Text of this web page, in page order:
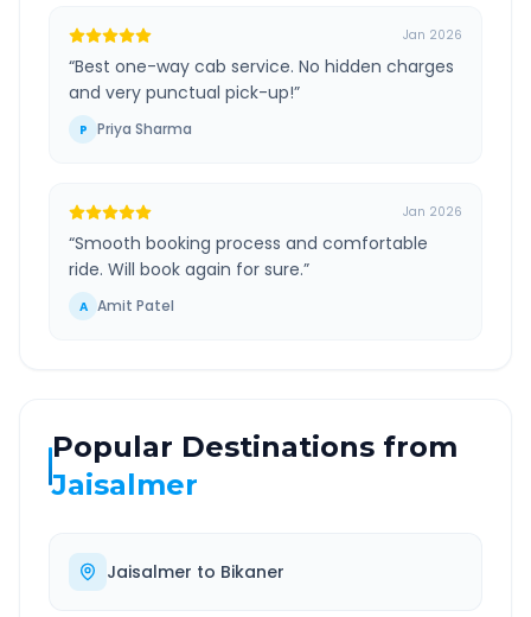
Jan 2026
“Best one-way cab service. No hidden charges
and very punctual pick-up!”
P Priya Sharma
Jan 2026
“Smooth booking process and comfortable
ride. Will book again for sure.”
A Amit Patel
Popular Destinations from
Jaisalmer
Jaisalmer to Bikaner